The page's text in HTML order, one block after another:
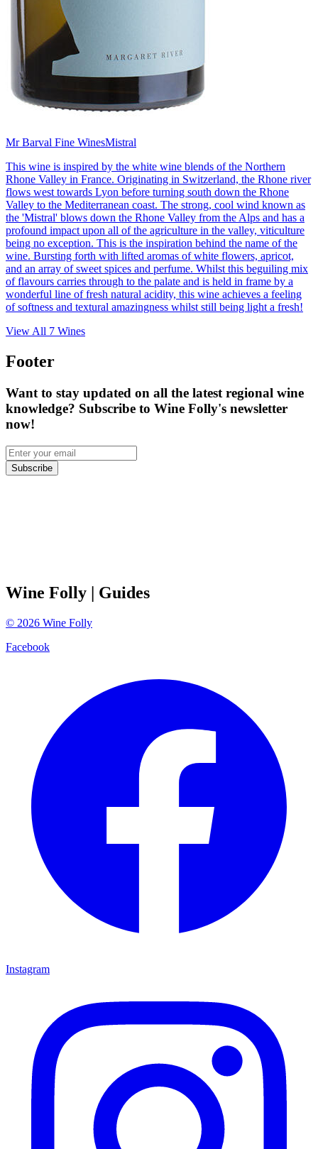
Mr Barval Fine WinesMistral
This wine is inspired by the white wine blends of the Northern
Rhone Valley in France. Originating in Switzerland, the Rhone river
flows west towards Lyon before turning south down the Rhone
Valley to the Mediterranean coast. The strong, cool wind known as
the 'Mistral' blows down the Rhone Valley from the Alps and has a
profound impact upon all of the agriculture in the valley, viticulture
being no exception. This is the inspiration behind the name of the
wine. Bursting forth with lifted aromas of white flowers, apricot,
and an array of sweet spices and perfume. Whilst this beguiling mix
of flavours carries through to the palate and is held in frame by a
wonderful line of fresh natural acidity, this wine achieves a feeling
of softness and textural amazingness whilst still being light a fresh!
View All 7 Wines
Footer
Want to stay updated on all the latest regional wine
knowledge? Subscribe to Wine Folly's newsletter
now!
Subscribe
Wine Folly | Guides
© 2026 Wine Folly
Facebook
Instagram